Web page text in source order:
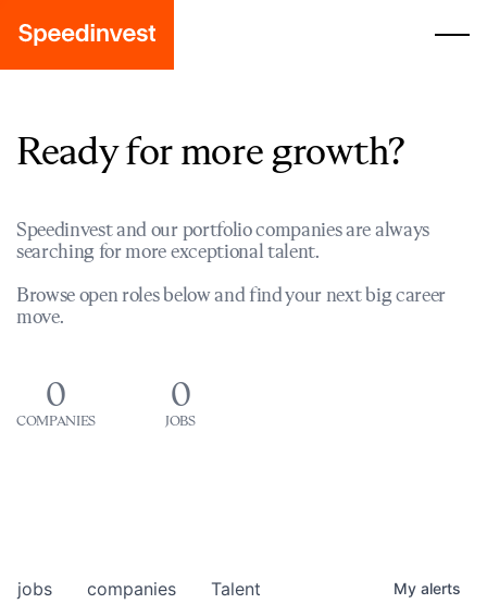
Ready for more growth?
Speedinvest and our portfolio companies are always
searching for more exceptional talent.
Browse open roles below and find your next big career
move.
0
COMPANIES
0
JOBS
jobs companies Talent My alerts